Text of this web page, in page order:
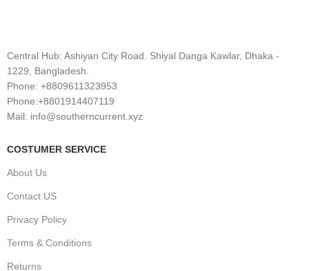
Central Hub: Ashiyan City Road. Shiyal Danga Kawlar, Dhaka -
1229, Bangladesh.
Phone: +8809611323953
Phone:+8801914407119
Mail: info@southerncurrent.xyz
COSTUMER SERVICE
About Us
Contact US
Privacy Policy
Terms & Conditions
Returns